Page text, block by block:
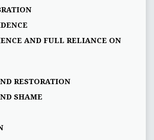
AND FULL RELIANCE ON
RESTORATION
SHAME